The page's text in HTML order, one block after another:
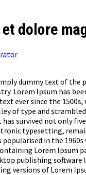
dolore
dummy text of the
Lorem Ipsum has
ever since the 1500s,
of type and
has survived not only
typesetting,
popularised in the
Lorem Ipsum
publishing software
versions of Lorem